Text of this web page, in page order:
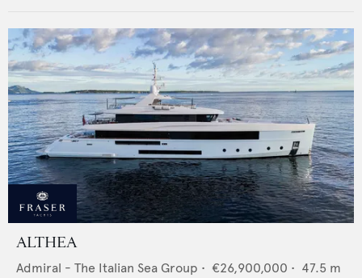
ALTHEA
Admiral - The Italian Sea Group • €26,900,000 • 47.5 m